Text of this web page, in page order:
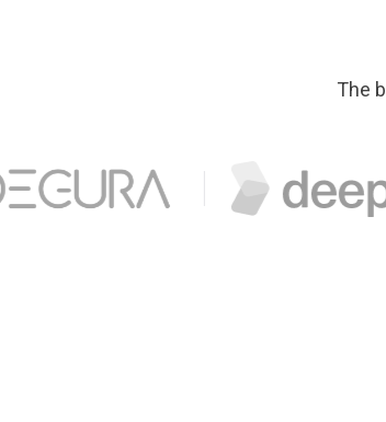
The